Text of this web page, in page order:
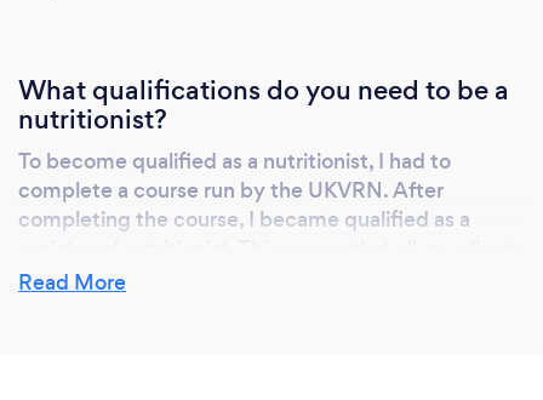
What qualifications do you need to be a
nutritionist?
To become qualified as a nutritionist, I had to
complete a course run by the UKVRN. After
completing the course, I became qualified as a
can check my qualifications and experience online.
Read More